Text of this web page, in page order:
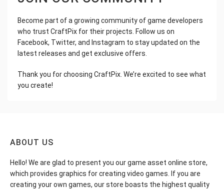
Become part of a growing community of game developers
who trust CraftPix for their projects. Follow us on
Facebook, Twitter, and Instagram to stay updated on the
latest releases and get exclusive offers.
Thank you for choosing CraftPix. We’re excited to see what
you create!
ABOUT US
Hello! We are glad to present you our game asset online store,
which provides graphics for creating video games. If you are
creating your own games, our store boasts the highest quality